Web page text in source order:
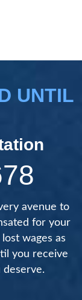
UNTIL
avenue to
for your
wages as
you receive
deserve.